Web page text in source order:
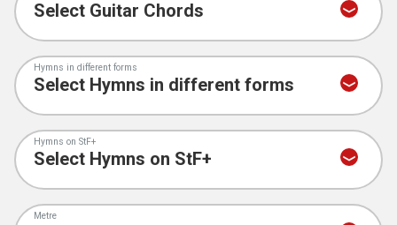
Hymns in different forms
Hymns on StF+
Metre